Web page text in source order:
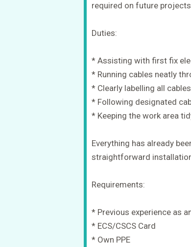
required on future
Duties:
* Assisting with first fix
* Running cables neatly
* Clearly labelling all
* Following designated
* Keeping the work area
Everything has already
straightforward
Requirements:
* Previous experience as
* ECS/CSCS Card
* Own PPE